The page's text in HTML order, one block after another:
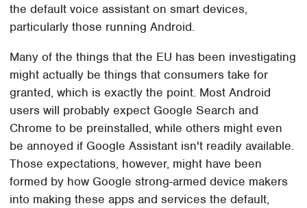
the default voice assistant on smart devices,
particularly those running Android.
Many of the things that the EU has been investigating
might actually be things that consumers take for
granted, which is exactly the point. Most Android
users will probably expect Google Search and
Chrome to be preinstalled, while others might even
be annoyed if Google Assistant isn't readily available.
Those expectations, however, might have been
formed by how Google strong-armed device makers
into making these apps and services the default,